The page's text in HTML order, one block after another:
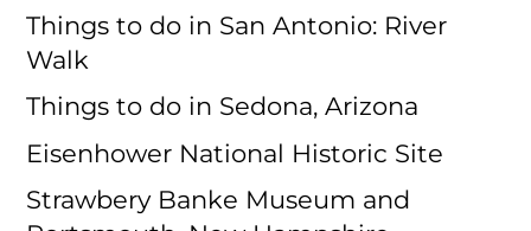
Things to do in San Antonio: River
Walk
Things to do in Sedona, Arizona
Eisenhower National Historic Site
Strawbery Banke Museum and